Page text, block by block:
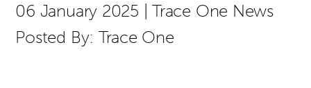
06 January 2025 |Trace One News
Posted By: Trace One